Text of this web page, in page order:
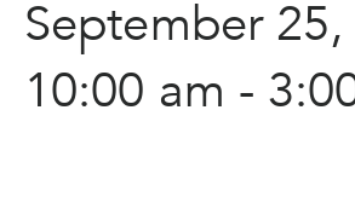
September 25,
10:00 am -